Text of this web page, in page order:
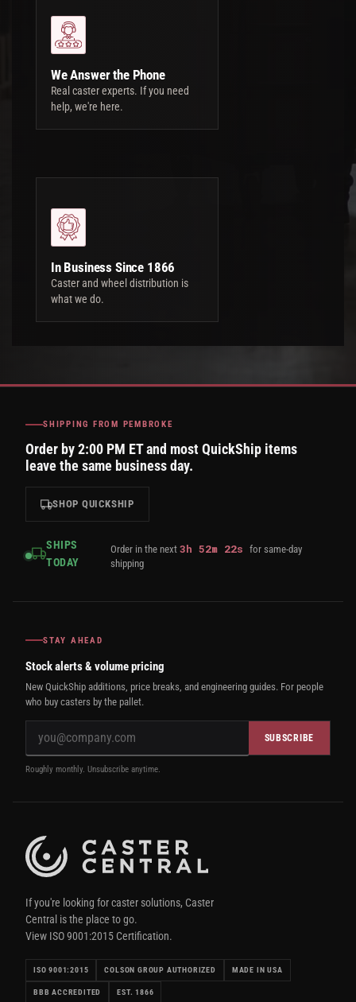
We Answer the Phone
Real caster experts. If you need
help, we're here.
In Business Since 1866
Caster and wheel distribution is
what we do.
SHIPPING FROM PEMBROKE
Order by 2:00 PM ET and most QuickShip items
leave the same business day.
SHOP QUICKSHIP
SHIPS
TODAY
Order in the next3h52m 21sfor same-day
shipping
STAY AHEAD
Stock alerts & volume pricing
New QuickShip additions, price breaks, and engineering guides. For people
who buy casters by the pallet.
SUBSCRIBE
Roughly monthly. Unsubscribe anytime.
If you're looking for caster solutions, Caster
Central is the place to go.
View ISO 9001:2015 Certification.
ISO 9001:2015 COLSON GROUP AUTHORIZED MADE IN USA
BBB ACCREDITED EST. 1866